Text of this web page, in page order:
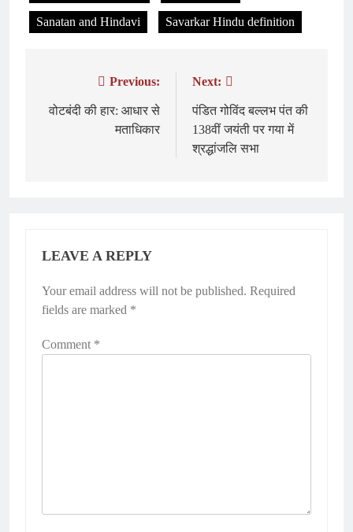
Sanatan and Hindavi Savarkar Hindu definition
navigation
Previous:
वोटबंदी की हार: आधार से
मताधिकार
Next:
पंडित गोविंद बल्लभ पंत की
138वीं जयंती पर गया में
श्रद्धांजलि सभा
LEAVE A REPLY
Your email address will not be published. Required
fields are marked *
Comment *